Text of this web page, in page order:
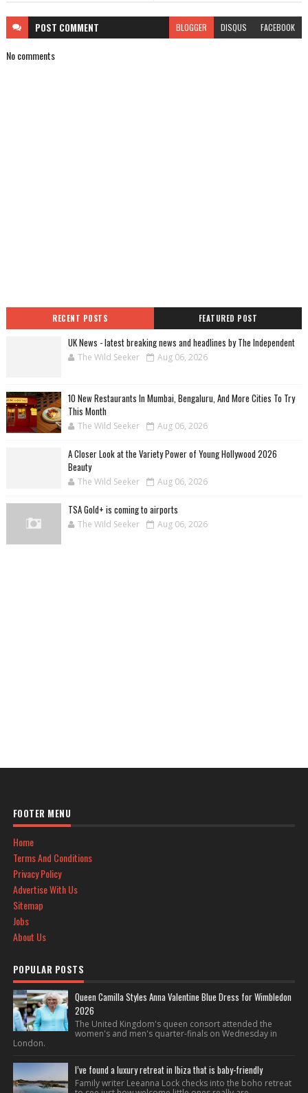
POST COMMENT BLOGGER DISQUS FACEBOOK
No comments
RECENT POSTS FEATURED POST
UK News - latest breaking news and headlines by The Independent
The Wild Seeker Aug 06, 2026
10 New Restaurants In Mumbai, Bengaluru, And More Cities To Try
This Month
The Wild Seeker Aug 06, 2026
A Closer Look at the Variety Power of Young Hollywood 2026
Beauty
The Wild Seeker Aug 06, 2026
TSA Gold+ is coming to airports
The Wild Seeker Aug 06, 2026
FOOTER MENU
Home
Terms And Conditions
Privacy Policy
Advertise With Us
Sitemap
Jobs
About Us
POPULAR POSTS
Queen Camilla Styles Anna Valentine Blue Dress for Wimbledon
2026
The United Kingdom's queen consort attended the
women's and men's quarter-finals on Wednesday in
London.
I’ve found a luxury retreat in Ibiza that is baby-friendly
Family writer Leeanna Lock checks into the boho retreat